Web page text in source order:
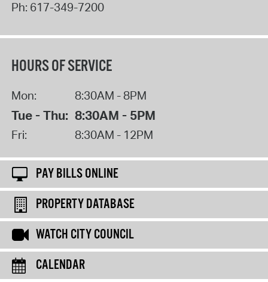
Ph: 617-349-7200
HOURS OF SERVICE
Mon: 8:30AM - 8PM
Tue - Thu: 8:30AM - 5PM
Fri: 8:30AM - 12PM
PAY BILLS ONLINE
PROPERTY DATABASE
WATCH CITY COUNCIL
CALENDAR